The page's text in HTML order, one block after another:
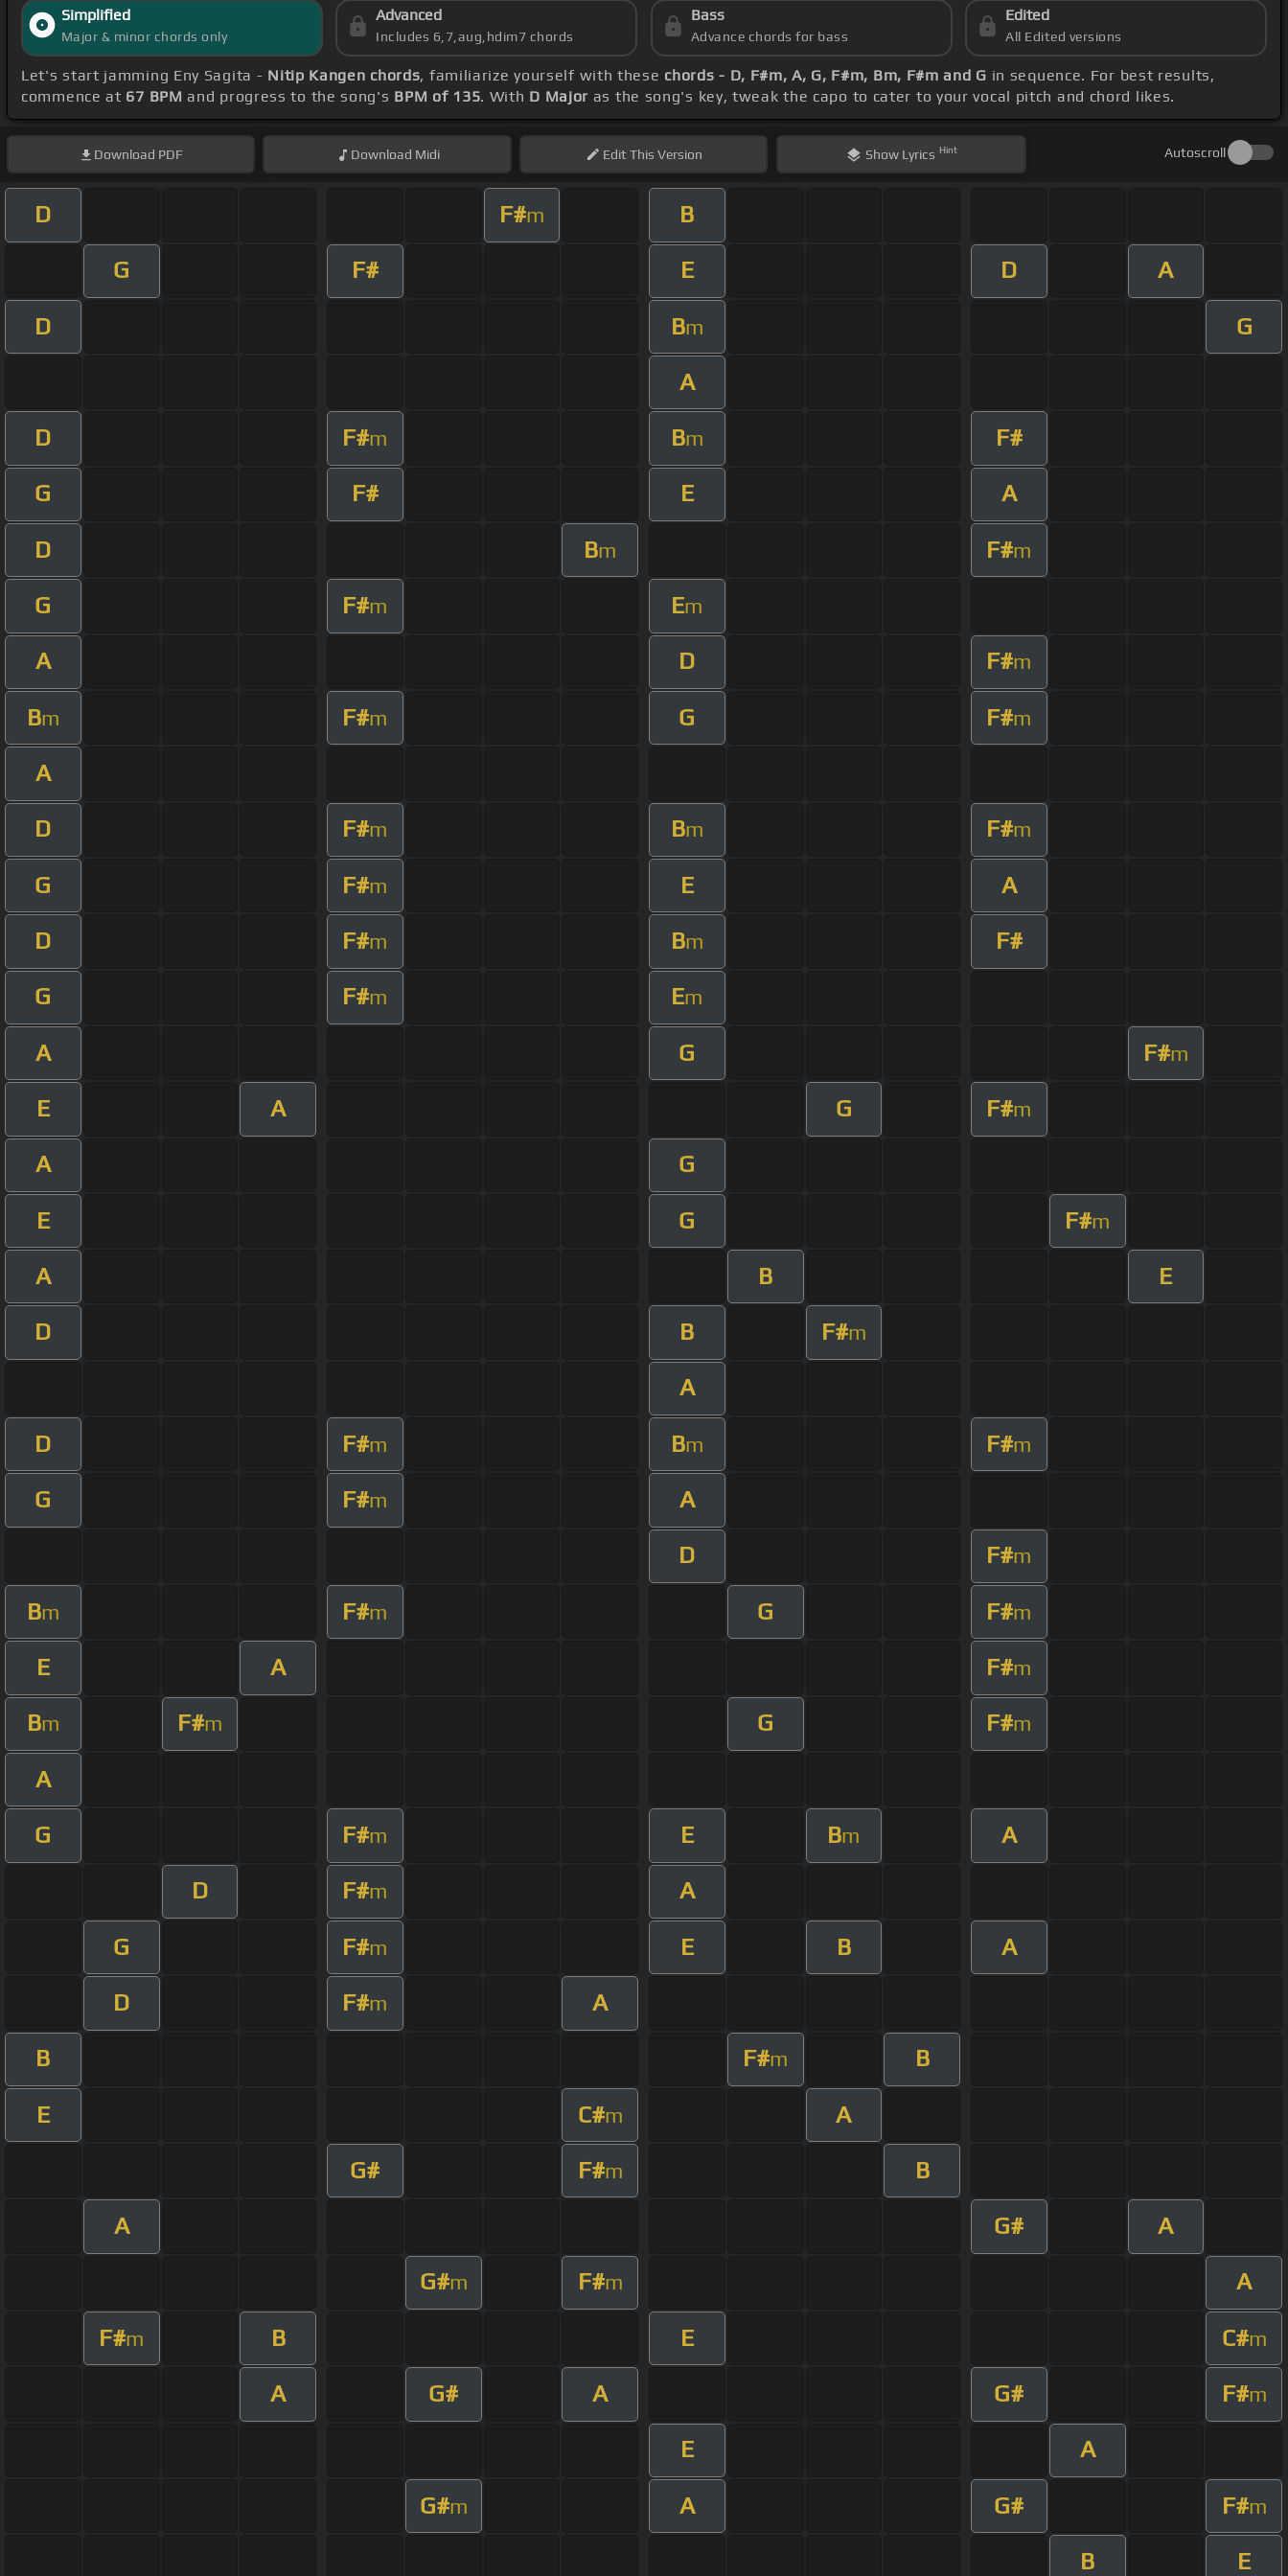
Simplified
Major & minor chords only
Advanced
Includes 6,7,aug,hdim7 chords
Bass
Advance chords for bass
Edited
All Edited versions
Let's start jamming Eny Sagita - Nitip Kangen chords, familiarize yourself with these chords - D, F#m, A, G, F#m, Bm, F#m and G in sequence. For best results,
commence at 67 BPM and progress to the song's BPM of 135. With D Major as the song's key, tweak the capo to cater to your vocal pitch and chord likes.
Download PDF Download Midi EditThis Version Show Lyrics Hint Autoscroll
D F#m B
G F# E D A
D Bm G
A
D F#m Bm F#
G F# E A
D Bm F#m
G F#m Em
A D F#m
Bm F#m G F#m
A
D F#m Bm F#m
G F#m E A
D F#m Bm F#
G F#m Em
A G F#m
E A G F#m
A G
E G F#m
A B E
D B F#m
A
D F#m Bm F#m
G F#m A
D F#m
Bm F#m G F#m
E A F#m
Bm F#m G F#m
A
G F#m E Bm A
D F#m A
G F#m E B A
D F#m A
B F#m B
E C#m A
G# F#m B
A G# A
G#m F#m A
F#m B E C#m
A G# A G# F#m
E A
G#m A G# F#m
B E